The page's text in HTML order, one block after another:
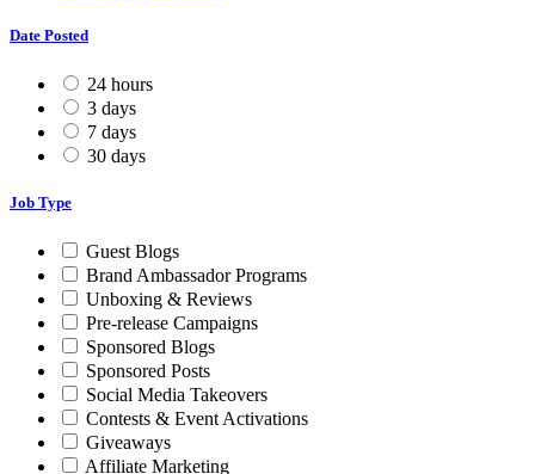
Date Posted
24 hours
3 days
7 days
30 days
Job Type
Guest Blogs
Brand Ambassador Programs
Unboxing & Reviews
Pre-release Campaigns
Sponsored Blogs
Sponsored Posts
Social Media Takeovers
Contests & Event Activations
Giveaways
Affiliate Marketing